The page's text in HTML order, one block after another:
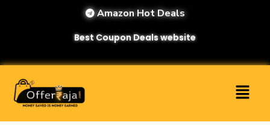
Amazon Hot Deals
Best Coupon Deals website